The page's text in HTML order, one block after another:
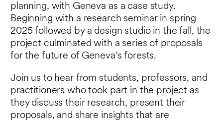
planning, with Geneva as a case study.
Beginning with a research seminar in spring
2025 followed by a design studio in the fall, the
project culminated with a series of proposals
for the future of Geneva’s forests.
Join us to hear from students, professors, and
practitioners who took part in the project as
they discuss their research, present their
proposals, and share insights that are